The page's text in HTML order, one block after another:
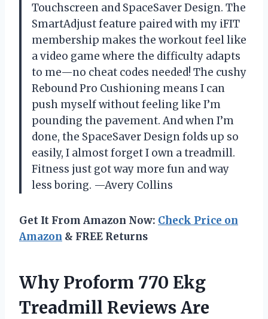
Touchscreen and SpaceSaver Design. The
SmartAdjust feature paired with my iFIT
membership makes the workout feel like
a video game where the difficulty adapts
to me—no cheat codes needed! The cushy
Rebound Pro Cushioning means I can
push myself without feeling like I’m
pounding the pavement. And when I’m
done, the SpaceSaver Design folds up so
easily, I almost forget I own a treadmill.
Fitness just got way more fun and way
less boring. —Avery Collins
Get It From Amazon Now: Check Price on
Amazon & FREE Returns
Why Proform 770 Ekg
Treadmill Reviews Are